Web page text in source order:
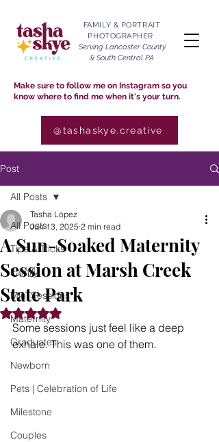
FAMILY & PORTRAIT
PHOTOGRAPHER
Serving Lancaster County
& South Central PA
Make sure to follow me on Instagram so you
know where to find me when it's your turn.
@tashaskye.creative
Post
All Posts
Tips & Tricks
Family
Mini Sessions
Maternity
Graduates
Newborn
Pets | Celebration of Life
Milestone
Couples
All Posts
A Sun-Soaked Maternity
Session at Marsh Creek
State Park
Tasha Lopez
Jun 13, 2025 2 min read
Rated NaN out of 5 stars.
Some sessions just feel like a deep
exhale. This was one of them.